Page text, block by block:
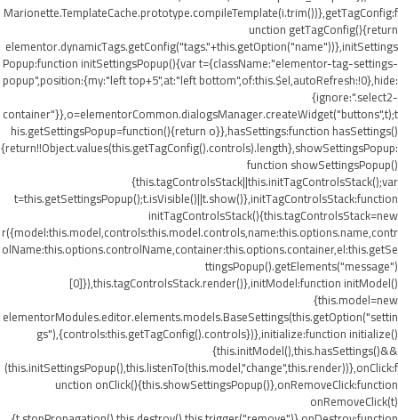
Marionette.TemplateCache.prototype.compileTemplate(i.trim())},getTagConfig:f
unction getTagConfig(){return
elementor.dynamicTags.getConfig("tags."+this.getOption("name"))},initSettings
Popup:function initSettingsPopup(){var t={className:"elementor-tag-settings-
popup",position:{my:"left top+5",at:"left bottom",of:this.$el,autoRefresh:!0},hide:
{ignore:".select2-
container"}},o=elementorCommon.dialogsManager.createWidget("buttons",t);t
his.getSettingsPopup=function(){return o}},hasSettings:function hasSettings()
{return!!Object.values(this.getTagConfig().controls).length},showSettingsPopup:
function showSettingsPopup()
{this.tagControlsStack||this.initTagControlsStack();var
t=this.getSettingsPopup();t.isVisible()||t.show()},initTagControlsStack:function
initTagControlsStack(){this.tagControlsStack=new
r({model:this.model,controls:this.model.controls,name:this.options.name,contr
olName:this.options.controlName,container:this.options.container,el:this.getSe
ttingsPopup().getElements("message")
[0]}),this.tagControlsStack.render()},initModel:function initModel()
{this.model=new
elementorModules.editor.elements.models.BaseSettings(this.getOption("settin
gs"),{controls:this.getTagConfig().controls})},initialize:function initialize()
{this.initModel(),this.hasSettings()&&
(this.initSettingsPopup(),this.listenTo(this.model,"change",this.render))},onClick:f
unction onClick(){this.showSettingsPopup()},onRemoveClick:function
onRemoveClick(t)